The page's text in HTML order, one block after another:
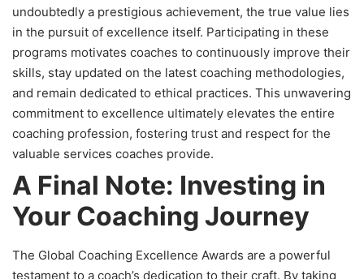
undoubtedly a prestigious achievement, the true value lies
in the pursuit of excellence itself. Participating in these
programs motivates coaches to continuously improve their
skills, stay updated on the latest coaching methodologies,
and remain dedicated to ethical practices. This unwavering
commitment to excellence ultimately elevates the entire
coaching profession, fostering trust and respect for the
valuable services coaches provide.
A Final Note: Investing in
Your Coaching Journey
The Global Coaching Excellence Awards are a powerful
testament to a coach’s dedication to their craft. By taking